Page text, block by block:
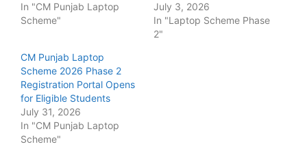
In "CM Punjab Laptop
Scheme"
July 3, 2026
In "Laptop Scheme Phase
2"
CM Punjab Laptop
Scheme 2026 Phase 2
Registration Portal Opens
for Eligible Students
July 31, 2026
In "CM Punjab Laptop
Scheme"